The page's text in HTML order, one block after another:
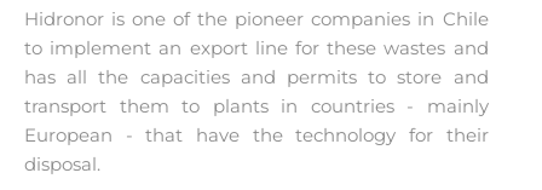
Hidronor is one of the pioneer companies in Chile
to implement an export line for these wastes and
has all the capacities and permits to store and
transport them to plants in countries - mainly
European - that have the technology for their
disposal.